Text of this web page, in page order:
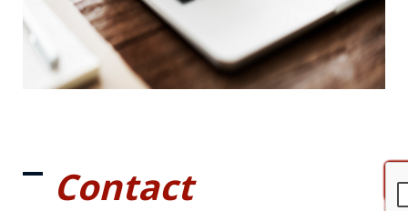
Contact